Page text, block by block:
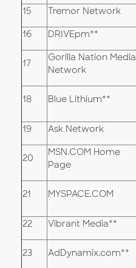
15 Tremor Network
16 DRIVEpm**
17
Gorilla Nation Media
Network
18 Blue Lithium**
19 Ask Network
20
MSN.COM Home
Page
21 MYSPACE.COM
22 Vibrant Media**
23 AdDynamix.com**